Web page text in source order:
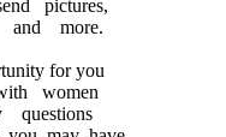
pictures,
and more.
for you
women